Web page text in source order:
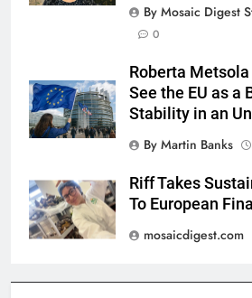
By Mosaic Digest
0
Roberta
See the EU as a
Stability in an
By Martin Banks
Riff Takes
To European
mosaicdigest.com